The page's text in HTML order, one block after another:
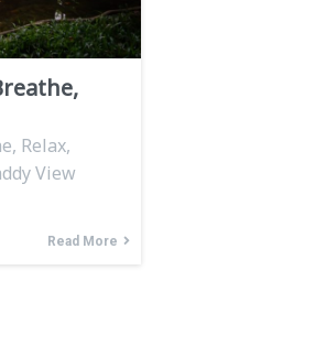
Relax,
View
Read More